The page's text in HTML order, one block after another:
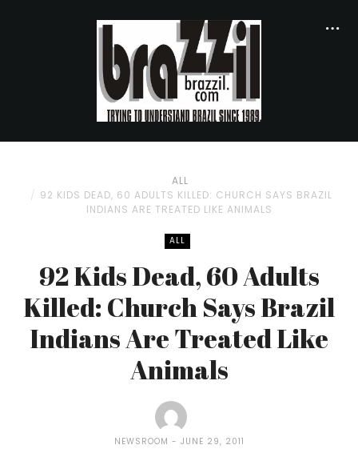
ALL
92 KIDS DEAD, 60 ADULTS KILLED: CHURCH SAYS BRAZIL
INDIANS ARE TREATED LIKE ANIMALS
ALL
92 Kids Dead, 60 Adults
Killed: Church Says Brazil
Indians Are Treated Like
Animals
NEWSROOM JUNE 29, 2011